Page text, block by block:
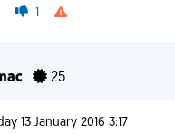
1
25
13 January 2016 3:17